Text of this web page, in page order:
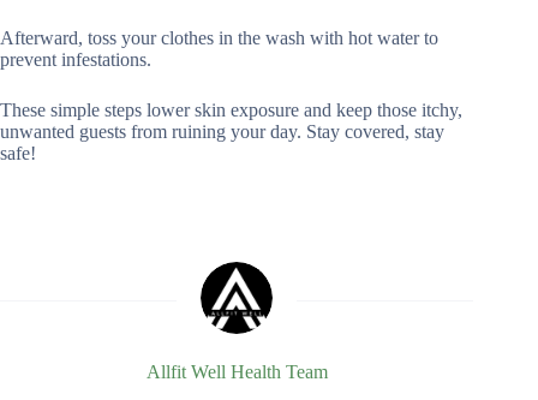
Afterward, toss your clothes in the wash with hot water to
prevent infestations.
These simple steps lower skin exposure and keep those itchy,
unwanted guests from ruining your day. Stay covered, stay
safe!
Allfit Well Health Team